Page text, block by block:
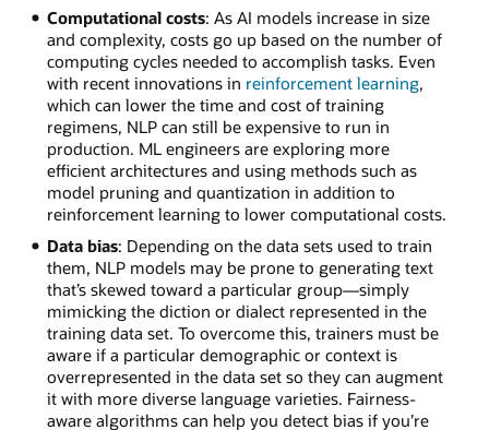
Computational costs: As AI models increase in size
and complexity, costs go up based on the number of
computing cycles needed to accomplish tasks. Even
with recent innovations in reinforcement learning,
which can lower the time and cost of training
regimens, NLP can still be expensive to run in
production. ML engineers are exploring more
efficient architectures and using methods such as
model pruning and quantization in addition to
reinforcement learning to lower computational costs.
Data bias: Depending on the data sets used to train
them, NLP models may be prone to generating text
that’s skewed toward a particular group—simply
mimicking the diction or dialect represented in the
training data set. To overcome this, trainers must be
aware if a particular demographic or context is
overrepresented in the data set so they can augment
it with more diverse language varieties. Fairness-
aware algorithms can help you detect bias if you’re